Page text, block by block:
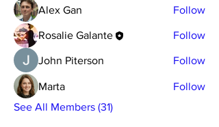
Alex Gan Follow
Rosalie Galante Follow
John Piterson Follow
Marta
Follow
See All Members (31)